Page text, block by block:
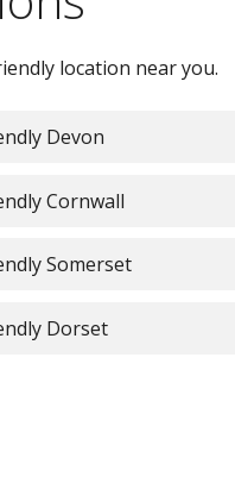
location near you.
Devon
Cornwall
Somerset
Dorset